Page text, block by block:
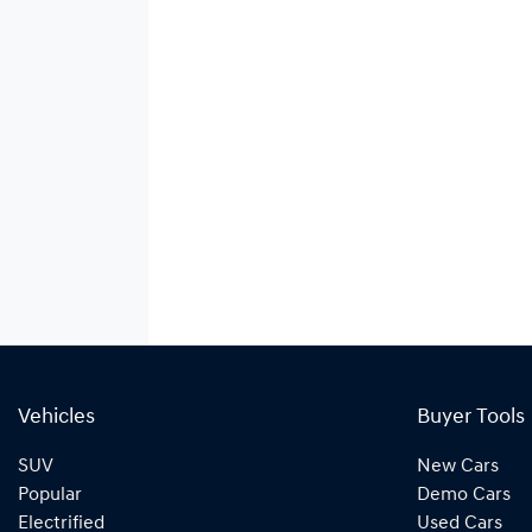
Vehicles
SUV
Popular
Electrified
Buyer Tools
New Cars
Demo Cars
Used Cars